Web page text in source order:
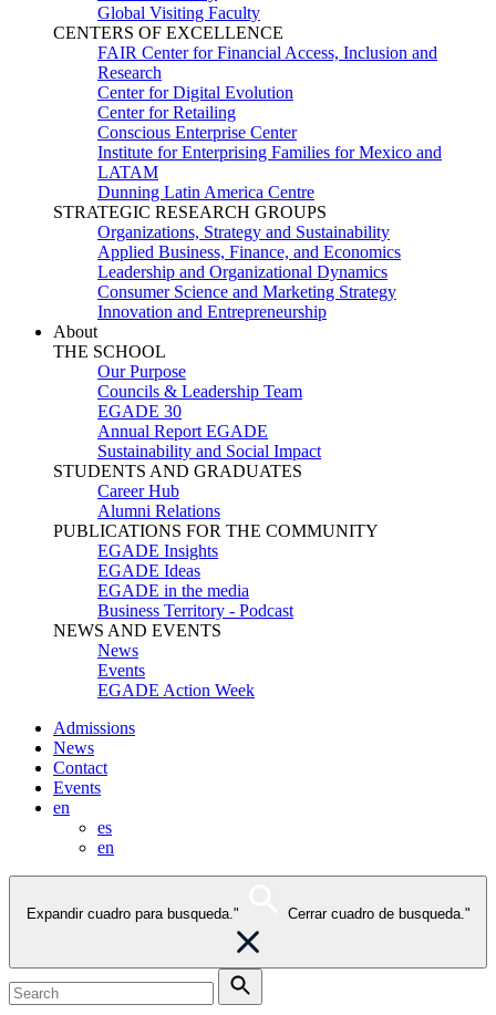
Global Visiting Faculty
CENTERS OF EXCELLENCE
FAIR Center for Financial Access, Inclusion and
Research
Center for Digital Evolution
Center for Retailing
Conscious Enterprise Center
Institute for Enterprising Families for Mexico and
LATAM
Dunning Latin America Centre
STRATEGIC RESEARCH GROUPS
Organizations, Strategy and Sustainability
Applied Business, Finance, and Economics
Leadership and Organizational Dynamics
Consumer Science and Marketing Strategy
Innovation and Entrepreneurship
About
THE SCHOOL
Our Purpose
Councils & Leadership Team
EGADE 30
Annual Report EGADE
Sustainability and Social Impact
STUDENTS AND GRADUATES
Career Hub
Alumni Relations
PUBLICATIONS FOR THE COMMUNITY
EGADE Insights
EGADE Ideas
EGADE in the media
Business Territory - Podcast
NEWS AND EVENTS
News
Events
EGADE Action Week
Admissions
News
Contact
Events
en
es
en
Expandir cuadro para busqueda." Cerrar cuadro de busqueda."